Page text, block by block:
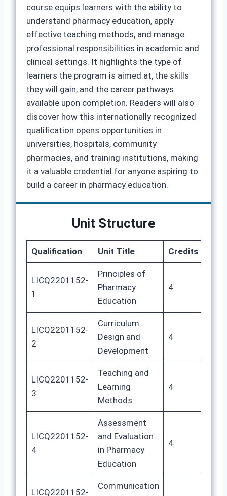
course equips learners with the ability to
understand pharmacy education, apply
effective teaching methods, and manage
professional responsibilities in academic and
clinical settings. It highlights the type of
learners the program is aimed at, the skills
they will gain, and the career pathways
available upon completion. Readers will also
discover how this internationally recognized
qualification opens opportunities in
universities, hospitals, community
pharmacies, and training institutions, making
it a valuable credential for anyone aspiring to
build a career in pharmacy education.
Unit Structure
Qualification Unit Title Credits
LICQ2201152-
1
Principles of
Pharmacy
Education
4
LICQ2201152-
2
Curriculum
Design and
Development
4
LICQ2201152-
3
Teaching and
Learning
Methods
4
LICQ2201152-
4
Assessment
and Evaluation
in Pharmacy
Education
4
LICQ2201152-
Communication